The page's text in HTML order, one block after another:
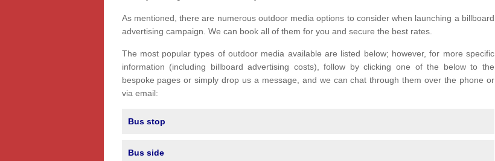
As mentioned, there are numerous outdoor media options to consider when launching a billboard
advertising campaign. We can book all of them for you and secure the best rates.
The most popular types of outdoor media available are listed below; however, for more specific
information (including billboard advertising costs), follow by clicking one of the below to the
bespoke pages or simply drop us a message, and we can chat through them over the phone or
via email:
Bus stop
Bus side